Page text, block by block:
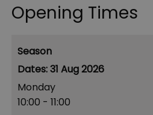
Opening Times
Season
31 Aug 2026
Monday
10:00 - 11:00